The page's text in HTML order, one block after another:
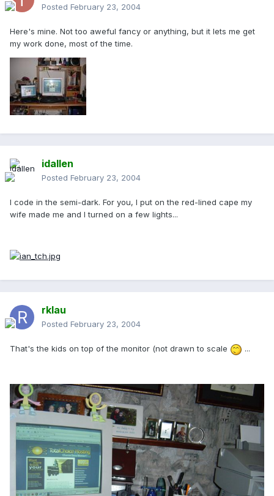
Posted February 23, 2004
Here's mine. Not too aweful fancy or anything, but it lets me get
my work done, most of the time.
idallen
Posted February 23, 2004
I code in the semi-dark. For you, I put on the red-lined cape my
wife made me and I turned on a few lights...
rklau
Posted February 23, 2004
That's the kids on top of the monitor (not drawn to scale ...